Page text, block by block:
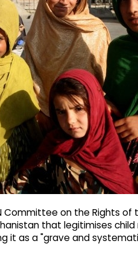
Committee on the Rights
that legitimises child
it as a "grave and